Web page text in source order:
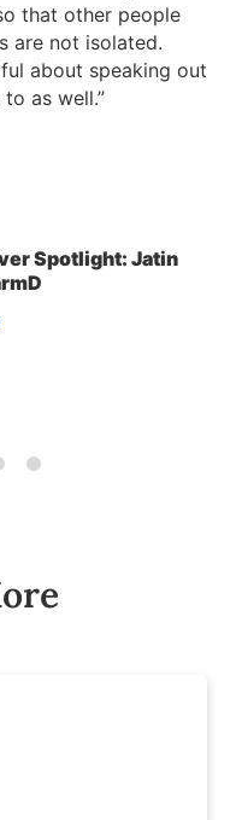
that other people
are not isolated.
about speaking out
as well.”
Spotlight: Jatin